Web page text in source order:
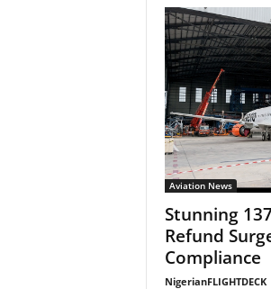
Aviation News
Stunning
Refund
Compliance
NigerianFLIGHTDECK